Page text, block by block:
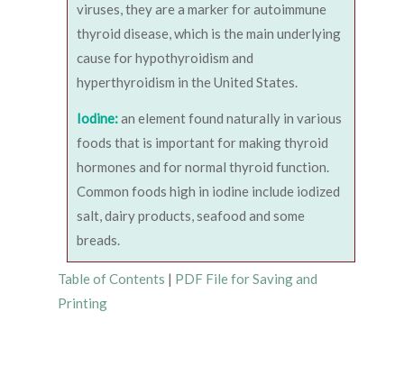
viruses, they are a marker for autoimmune
thyroid disease, which is the main underlying
cause for hypothyroidism and
hyperthyroidism in the United States.
Iodine:an element found naturally in various
foods that is important for making thyroid
hormones and for normal thyroid function.
Common foods high in iodine include iodized
salt, dairy products, seafood and some
breads.
Table of Contents | PDF File for Saving and
Printing